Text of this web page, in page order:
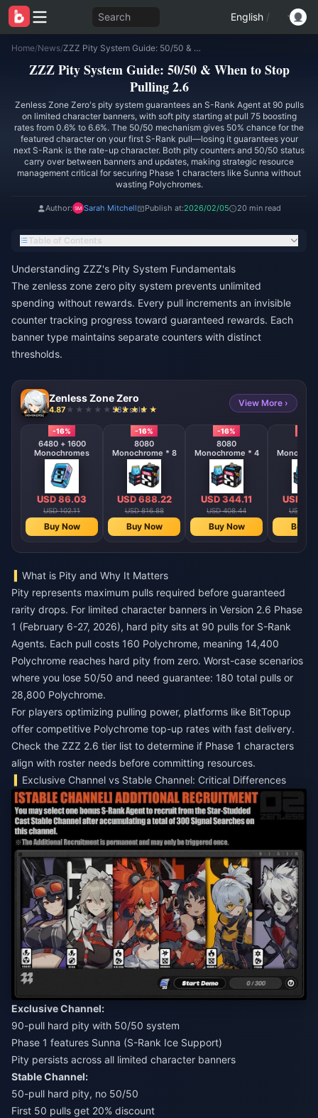
Search English /
Home/News/ ZZZ Pity System Guide: 50/50 & When to Stop Pulling 2.6
ZZZ Pity System Guide: 50/50 & When to Stop
Pulling 2.6
Zenless Zone Zero's pity system guarantees an S-Rank Agent at 90 pulls
on limited character banners, with soft pity starting at pull 75 boosting
rates from 0.6% to 6.6%. The 50/50 mechanism gives 50% chance for the
featured character on your first S-Rank pull—losing it guarantees your
next S-Rank is the rate-up character. Both pity counters and 50/50 status
carry over between banners and updates, making strategic resource
management critical for securing Phase 1 characters like Sunna without
wasting Polychromes.
Author: Sarah Mitchell Publish at:2026/02/05 20 min read
Table of Contents
Understanding ZZZ's Pity System Fundamentals
The zenless zone zero pity system prevents unlimited
spending without rewards. Every pull increments an invisible
counter tracking progress toward guaranteed rewards. Each
banner type maintains separate counters with distinct
thresholds.
Zenless Zone Zero
4.87 582 sold
View More ›
-16%
6480 + 1600
Monochromes
USD 86.03
USD 102.11
Buy Now
-16%
8080
Monochrome * 8
USD 688.22
USD 816.88
Buy Now
-16%
8080
Monochrome * 4
USD 344.11
USD 408.44
Buy Now
USD
USD
Buy
What is Pity and Why It Matters
Pity represents maximum pulls required before guaranteed
rarity drops. For limited character banners in Version 2.6 Phase
1 (February 6-27, 2026), hard pity sits at 90 pulls for S-Rank
Agents. Each pull costs 160 Polychrome, meaning 14,400
Polychrome reaches hard pity from zero. Worst-case scenarios
where you lose 50/50 and need guarantee: 180 total pulls or
28,800 Polychrome.
For players optimizing pulling power, platforms like BitTopup
offer competitive Polychrome top-up rates with fast delivery.
Check the ZZZ 2.6 tier list to determine if Phase 1 characters
align with roster needs before committing resources.
Exclusive Channel vs Stable Channel: Critical Differences
Exclusive Channel:
90-pull hard pity with 50/50 system
Phase 1 features Sunna (S-Rank Ice Support)
Pity persists across all limited character banners
Stable Channel:
50-pull hard pity, no 50/50
First 50 pulls get 20% discount